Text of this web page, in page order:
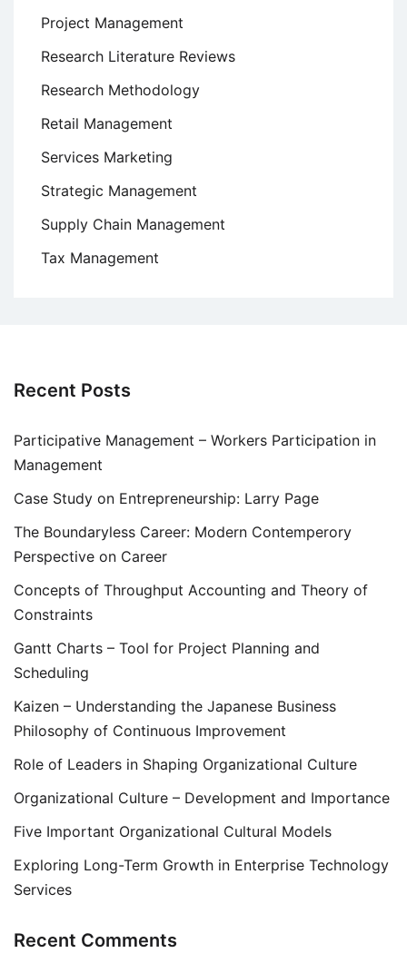
Project Management
Research Literature Reviews
Research Methodology
Retail Management
Services Marketing
Strategic Management
Supply Chain Management
Tax Management
Recent Posts
Participative Management – Workers Participation in
Management
Case Study on Entrepreneurship: Larry Page
The Boundaryless Career: Modern Contemperory
Perspective on Career
Concepts of Throughput Accounting and Theory of
Constraints
Gantt Charts – Tool for Project Planning and
Scheduling
Kaizen – Understanding the Japanese Business
Philosophy of Continuous Improvement
Role of Leaders in Shaping Organizational Culture
Organizational Culture – Development and Importance
Five Important Organizational Cultural Models
Exploring Long-Term Growth in Enterprise Technology
Services
Recent Comments